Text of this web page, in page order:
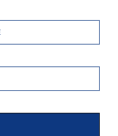
UK (over £250 excluding sale